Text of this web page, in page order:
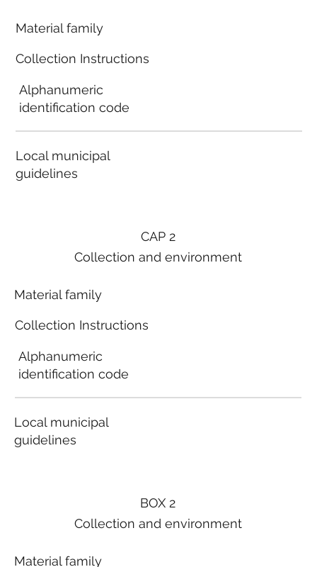
Material family
Collection Instructions
Alphanumeric
identification code
Local municipal
guidelines
BOX 2
Collection and environment
Material family
CAP 2
Collection and environment
Material family
Collection Instructions
Alphanumeric
identification code
Local municipal
guidelines